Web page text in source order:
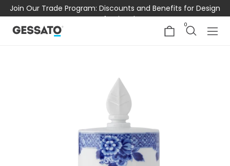
Join Our Trade Program: Discounts and Benefits for Design
Professionals
0